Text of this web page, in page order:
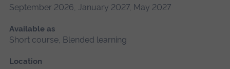
September 2026, January 2027, May 2027
Available as
Short course, Blended learning
Location